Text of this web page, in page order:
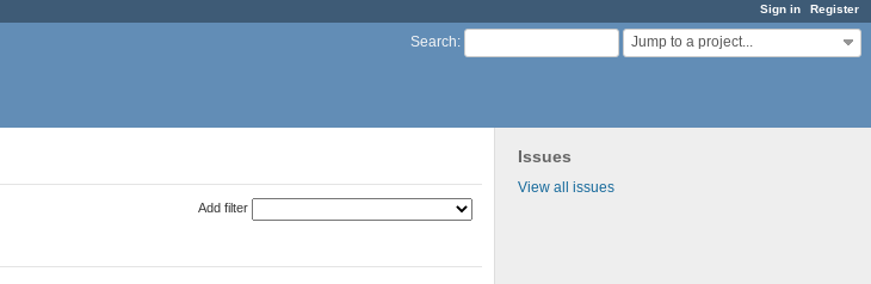
Sign in Register
Search: Jump to a project...
Issues
View all issues
Add filter